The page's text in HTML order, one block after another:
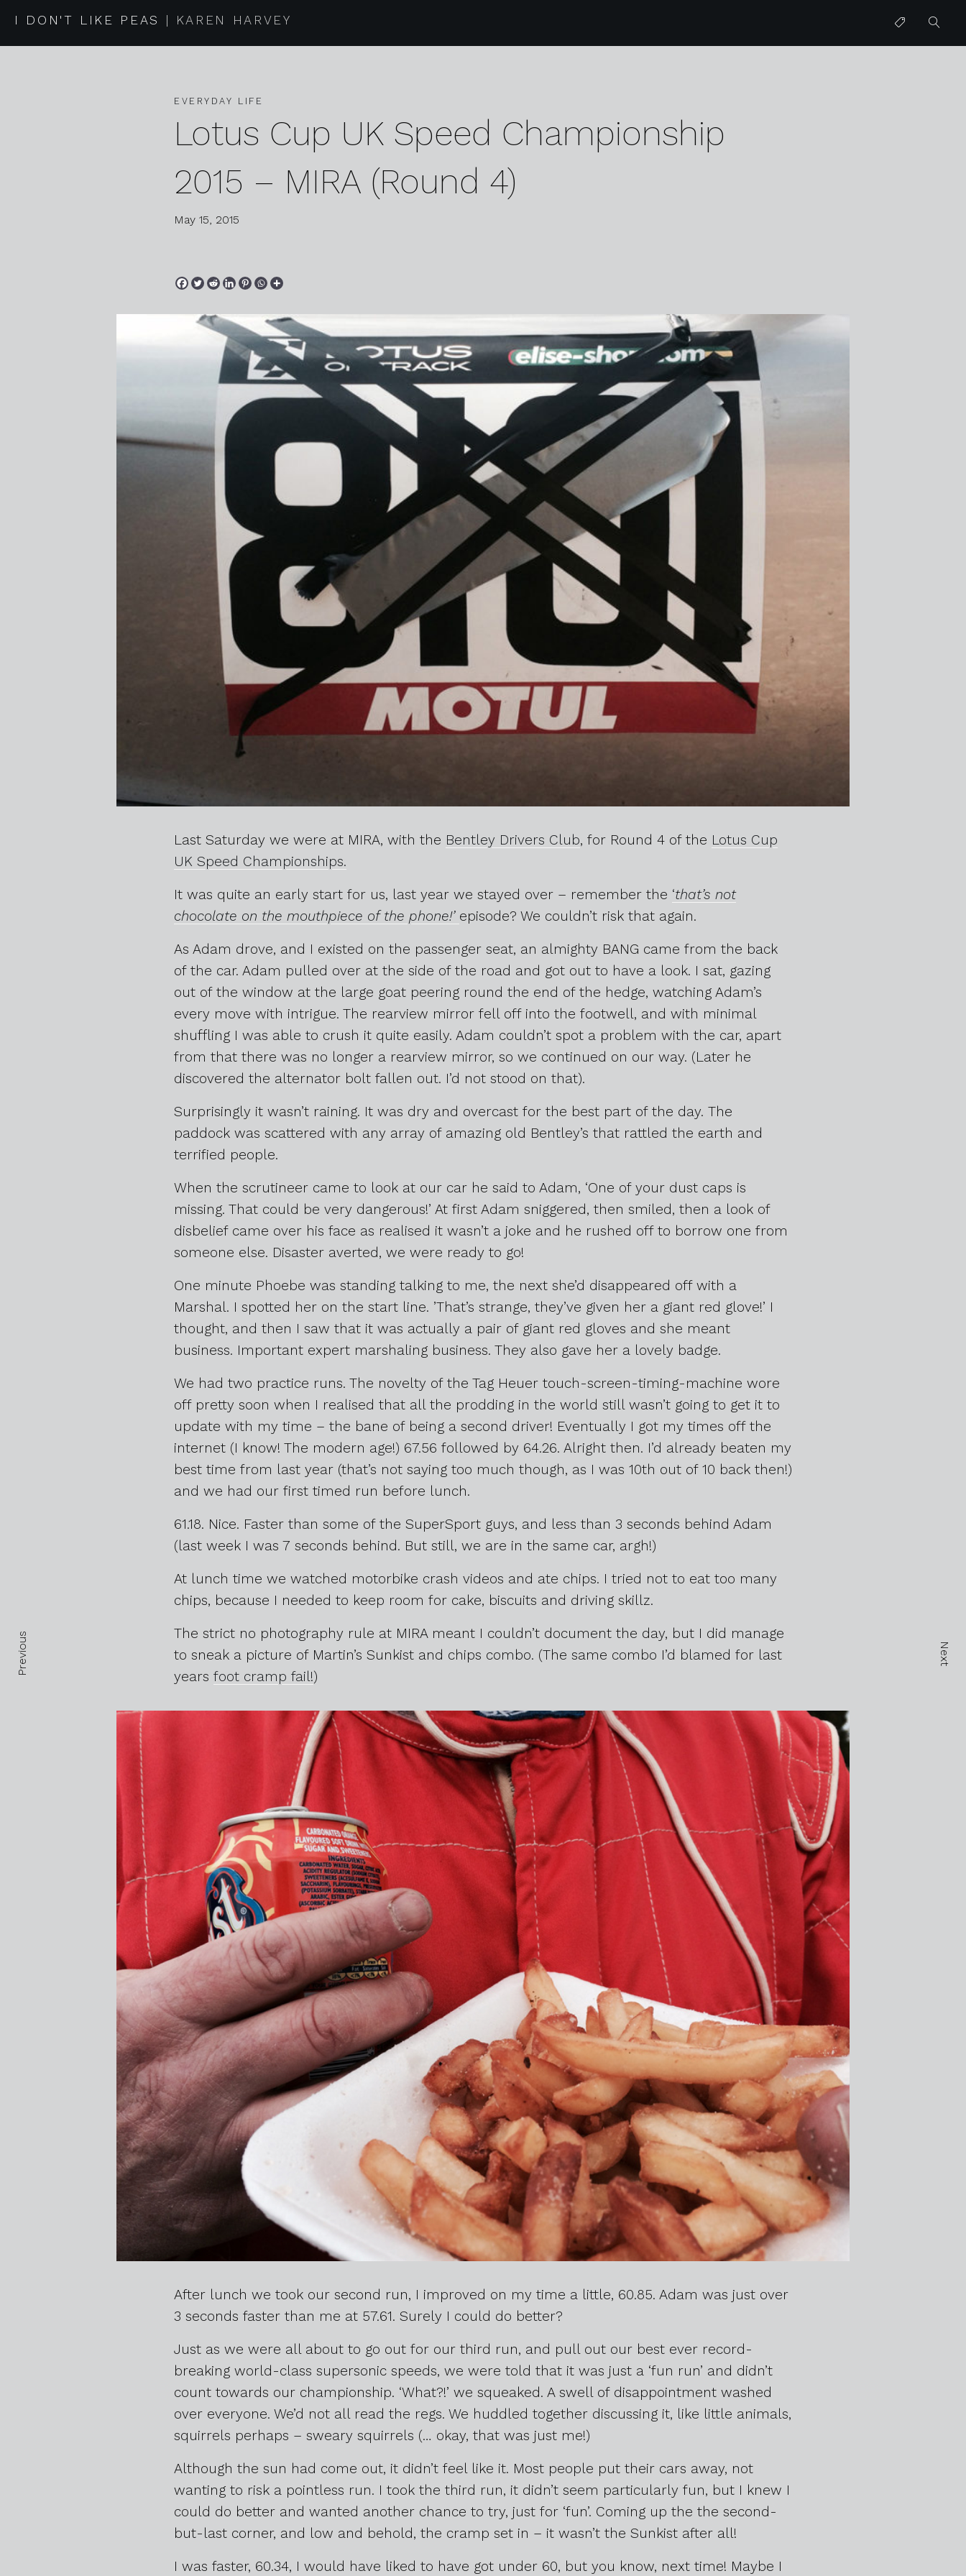
I DON'T LIKE PEAS KAREN HARVEY
EVERYDAY LIFE
Lotus Cup UK Speed Championship
2015 – MIRA (Round 4)
May 15, 2015
Last Saturday we were at MIRA, with the Bentley Drivers Club, for Round 4 of the Lotus Cup
UK Speed Championships.
It was quite an early start for us, last year we stayed over – remember the ‘that’s not
chocolate on the mouthpiece of the phone!’ episode? We couldn’t risk that again.
As Adam drove, and I existed on the passenger seat, an almighty BANG came from the back
of the car. Adam pulled over at the side of the road and got out to have a look. I sat, gazing
out of the window at the large goat peering round the end of the hedge, watching Adam’s
every move with intrigue. The rearview mirror fell off into the footwell, and with minimal
shuffling I was able to crush it quite easily. Adam couldn’t spot a problem with the car, apart
from that there was no longer a rearview mirror, so we continued on our way. (Later he
discovered the alternator bolt fallen out. I’d not stood on that).
Surprisingly it wasn’t raining. It was dry and overcast for the best part of the day. The
paddock was scattered with any array of amazing old Bentley’s that rattled the earth and
terrified people.
When the scrutineer came to look at our car he said to Adam, ‘One of your dust caps is
missing. That could be very dangerous!’ At first Adam sniggered, then smiled, then a look of
disbelief came over his face as realised it wasn’t a joke and he rushed off to borrow one from
someone else. Disaster averted, we were ready to go!
One minute Phoebe was standing talking to me, the next she’d disappeared off with a
Marshal. I spotted her on the start line. ’That’s strange, they’ve given her a giant red glove!’ I
thought, and then I saw that it was actually a pair of giant red gloves and she meant
business. Important expert marshaling business. They also gave her a lovely badge.
We had two practice runs. The novelty of the Tag Heuer touch-screen-timing-machine wore
off pretty soon when I realised that all the prodding in the world still wasn’t going to get it to
update with my time – the bane of being a second driver! Eventually I got my times off the
internet (I know! The modern age!) 67.56 followed by 64.26. Alright then. I’d already beaten my
best time from last year (that’s not saying too much though, as I was 10th out of 10 back then!)
and we had our first timed run before lunch.
61.18. Nice. Faster than some of the SuperSport guys, and less than 3 seconds behind Adam
(last week I was 7 seconds behind. But still, we are in the same car, argh!)
At lunch time we watched motorbike crash videos and ate chips. I tried not to eat too many
chips, because I needed to keep room for cake, biscuits and driving skillz.
The strict no photography rule at MIRA meant I couldn’t document the day, but I did manage
to sneak a picture of Martin’s Sunkist and chips combo. (The same combo I’d blamed for last
years foot cramp fail!)
After lunch we took our second run, I improved on my time a little, 60.85. Adam was just over
3 seconds faster than me at 57.61. Surely I could do better?
Just as we were all about to go out for our third run, and pull out our best ever record-
breaking world-class supersonic speeds, we were told that it was just a ‘fun run’ and didn’t
count towards our championship. ‘What?!’ we squeaked. A swell of disappointment washed
over everyone. We’d not all read the regs. We huddled together discussing it, like little animals,
squirrels perhaps – sweary squirrels (… okay, that was just me!)
Although the sun had come out, it didn’t feel like it. Most people put their cars away, not
wanting to risk a pointless run. I took the third run, it didn’t seem particularly fun, but I knew I
could do better and wanted another chance to try, just for ‘fun’. Coming up the the second-
but-last corner, and low and behold, the cramp set in – it wasn’t the Sunkist after all!
I was faster, 60.34, I would have liked to have got under 60, but you know, next time! Maybe I
Posts navigation
Previous Next